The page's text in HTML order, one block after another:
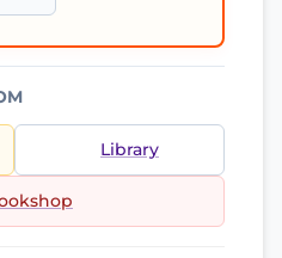
Library